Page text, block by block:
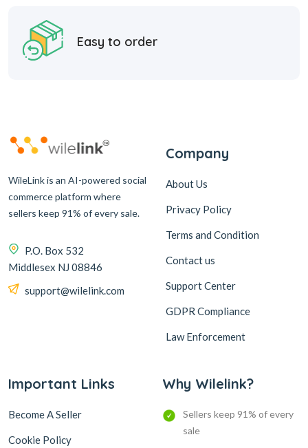
Easy to order
WileLink is an AI-powered social
commerce platform where
sellers keep 91% of every sale.
P.O. Box 532
Middlesex NJ 08846
support@wilelink.com
Company
About Us
Privacy Policy
Terms and Condition
Contact us
Support Center
GDPR Compliance
Law Enforcement
Important Links
Become A Seller
Cookie Policy
Why Wilelink?
Sellers keep 91% of every
sale